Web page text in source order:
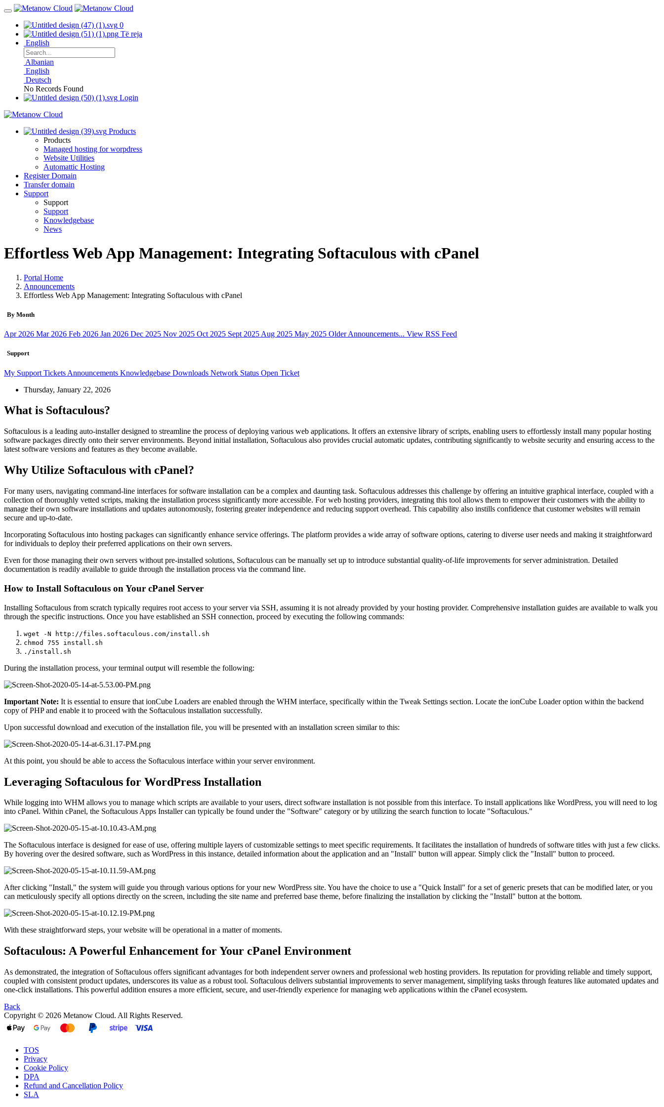
0
Të reja
English
Albanian
English
Deutsch
No Records Found
Login
Products
Products
Managed hosting for worpdress
Website Utilities
Automattic Hosting
Register Domain
Transfer domain
Support
Support
Support
Knowledgebase
News
Effortless Web App Management: Integrating Softaculous with cPanel
Portal Home
Announcements
Effortless Web App Management: Integrating Softaculous with cPanel
By Month
Apr 2026 Mar 2026 Feb 2026 Jan 2026 Dec 2025 Nov 2025 Oct 2025 Sept 2025 Aug 2025 May 2025 Older Announcements... View RSS Feed
Support
My Support Tickets Announcements Knowledgebase Downloads Network Status Open Ticket
Thursday, January 22, 2026
What is Softaculous?
Softaculous is a leading auto-installer designed to streamline the process of deploying various web applications. It offers an extensive library of scripts, enabling users to effortlessly install many popular hosting
software packages directly onto their server environments. Beyond initial installation, Softaculous also provides crucial automatic updates, contributing significantly to website security and ensuring access to the
latest software versions and features as they become available.
Why Utilize Softaculous with cPanel?
For many users, navigating command-line interfaces for software installation can be a complex and daunting task. Softaculous addresses this challenge by offering an intuitive graphical interface, coupled with a
collection of thoroughly vetted scripts, making the installation process significantly more accessible. For web hosting providers, integrating this tool allows them to empower their customers with the ability to
manage their own software installations and updates autonomously, fostering greater independence and reducing support overhead. This capability also instills confidence that customer websites will remain
secure and up-to-date.
Incorporating Softaculous into hosting packages can significantly enhance service offerings. The platform provides a wide array of software options, catering to diverse user needs and making it straightforward
for individuals to deploy their preferred applications on their own servers.
Even for those managing their own servers without pre-installed solutions, Softaculous can be manually set up to introduce substantial quality-of-life improvements for server administration. Detailed
documentation is readily available to guide through the installation process via the command line.
How to Install Softaculous on Your cPanel Server
Installing Softaculous from scratch typically requires root access to your server via SSH, assuming it is not already provided by your hosting provider. Comprehensive installation guides are available to walk you
through the specific instructions. Once you have established an SSH connection, proceed by executing the following commands:
wget -N http://files.softaculous.com/install.sh
chmod 755 install.sh
./install.sh
During the installation process, your terminal output will resemble the following:
Important Note: It is essential to ensure that ionCube Loaders are enabled through the WHM interface, specifically within the Tweak Settings section. Locate the ionCube Loader option within the backend
copy of PHP and enable it to proceed with the Softaculous installation successfully.
Upon successful download and execution of the installation file, you will be presented with an installation screen similar to this:
At this point, you should be able to access the Softaculous interface within your server environment.
Leveraging Softaculous for WordPress Installation
While logging into WHM allows you to manage which scripts are available to your users, direct software installation is not possible from this interface. To install applications like WordPress, you will need to log
into cPanel. Within cPanel, the Softaculous Apps Installer can typically be found under the "Software" category or by utilizing the search function to locate "Softaculous."
The Softaculous interface is designed for ease of use, offering multiple layers of customizable settings to meet specific requirements. It facilitates the installation of hundreds of software titles with just a few clicks.
By hovering over the desired software, such as WordPress in this instance, detailed information about the application and an "Install" button will appear. Simply click the "Install" button to proceed.
After clicking "Install," the system will guide you through various options for your new WordPress site. You have the choice to use a "Quick Install" for a set of generic presets that can be modified later, or you
can meticulously specify all options directly on the screen, including the site name and preferred base theme, before finalizing the installation by clicking the "Install" button at the bottom.
With these straightforward steps, your website will be operational in a matter of moments.
Softaculous: A Powerful Enhancement for Your cPanel Environment
As demonstrated, the integration of Softaculous offers significant advantages for both independent server owners and professional web hosting providers. Its reputation for providing reliable and timely support,
coupled with consistent product updates, underscores its value as a robust tool. Softaculous delivers substantial improvements to server management, simplifying tasks through features like automated updates and
one-click installations. This powerful addition ensures a more efficient, secure, and user-friendly experience for managing web applications within the cPanel ecosystem.
Back
Copyright © 2026 Metanow Cloud. All Rights Reserved.
TOS
Privacy
Cookie Policy
DPA
Refund and Cancellation Policy
SLA